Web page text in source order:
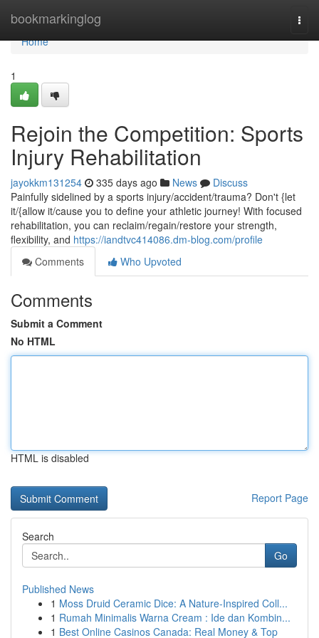
bookmarkinglog
Home
Home
1
Rejoin the Competition: Sports
Injury Rehabilitation
jayokkm131254 335 days ago News
Discuss
Painfully sidelined by a sports injury/accident/trauma? Don't {let
it/{allow it/cause you to define your athletic journey! With focused
rehabilitation, you can reclaim/regain/restore your strength,
flexibility, and https://iandtvc414086.dm-blog.com/profile
Comments
Who Upvoted
Comments
Submit a Comment
No HTML
HTML is disabled
Report Page
Search
Go
Published News
1 Moss Druid Ceramic Dice: A Nature-Inspired Coll...
1 Rumah Minimalis Warna Cream : Ide dan Kombin...
1 Best Online Casinos Canada: Real Money & Top